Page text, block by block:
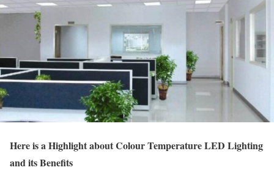
Here is a Highlight about Colour Temperature LED Lighting
and its Benefits